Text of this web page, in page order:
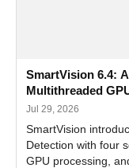
SmartVision 6.4:
Multithreaded
Jul 29, 2026
SmartVision
Detection with four
GPU processing,